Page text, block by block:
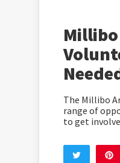
Millibo
The Millibo
range of
to get
Tweet